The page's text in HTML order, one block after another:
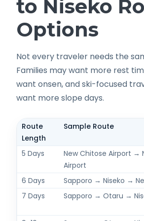
to Niseko
Options
Not every traveler needs the
Families may want more rest
want onsen, and ski-focused
want more slope days.
Route
Length
Sample Route
5 Days
New Chitose Airport →
Airport
6 Days
Sapporo → Niseko →
7 Days
Sapporo → Otaru →